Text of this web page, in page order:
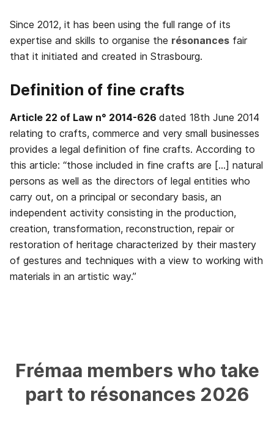
Since 2012, it has been using the full range of its
expertise and skills to organise the résonances fair
that it initiated and created in Strasbourg.
Definition of fine crafts
Article 22 of Law n° 2014-626 dated 18th June 2014
relating to crafts, commerce and very small businesses
provides a legal definition of fine crafts. According to
this article: “those included in fine crafts are […] natural
persons as well as the directors of legal entities who
carry out, on a principal or secondary basis, an
independent activity consisting in the production,
creation, transformation, reconstruction, repair or
restoration of heritage characterized by their mastery
of gestures and techniques with a view to working with
materials in an artistic way.”
Frémaa members who take
part to résonances 2026